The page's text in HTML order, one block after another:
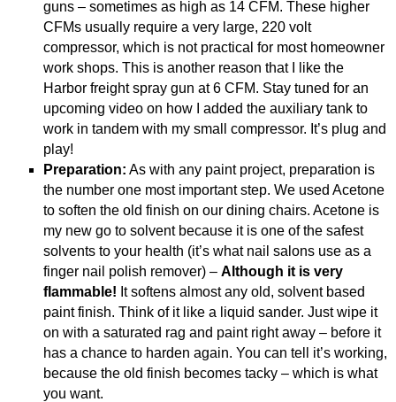
guns – sometimes as high as 14 CFM. These higher
CFMs usually require a very large, 220 volt
compressor, which is not practical for most homeowner
work shops. This is another reason that I like the
Harbor freight spray gun at 6 CFM. Stay tuned for an
upcoming video on how I added the auxiliary tank to
work in tandem with my small compressor. It’s plug and
play!
Preparation: As with any paint project, preparation is
the number one most important step. We used Acetone
to soften the old finish on our dining chairs. Acetone is
my new go to solvent because it is one of the safest
solvents to your health (it’s what nail salons use as a
finger nail polish remover) – Although it is very
flammable! It softens almost any old, solvent based
paint finish. Think of it like a liquid sander. Just wipe it
on with a saturated rag and paint right away – before it
has a chance to harden again. You can tell it’s working,
because the old finish becomes tacky – which is what
you want.